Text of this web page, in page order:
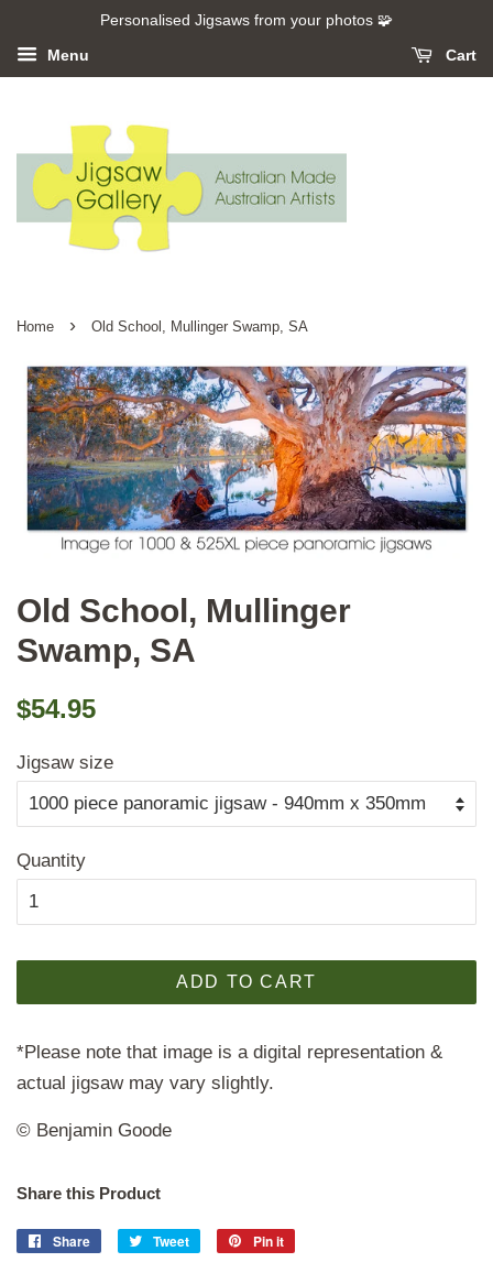
Personalised Jigsaws from your photos 🧩
Menu Cart
Home › Old School, Mullinger Swamp, SA
Old School, Mullinger
Swamp, SA
Regular
$54.95
Jigsaw size
Quantity
ADD TO CART
*Please note that image is a digital representation &
actual jigsaw may vary slightly.
© Benjamin Goode
Share this Product
Share
Share
Tweet
Tweet
Pin it